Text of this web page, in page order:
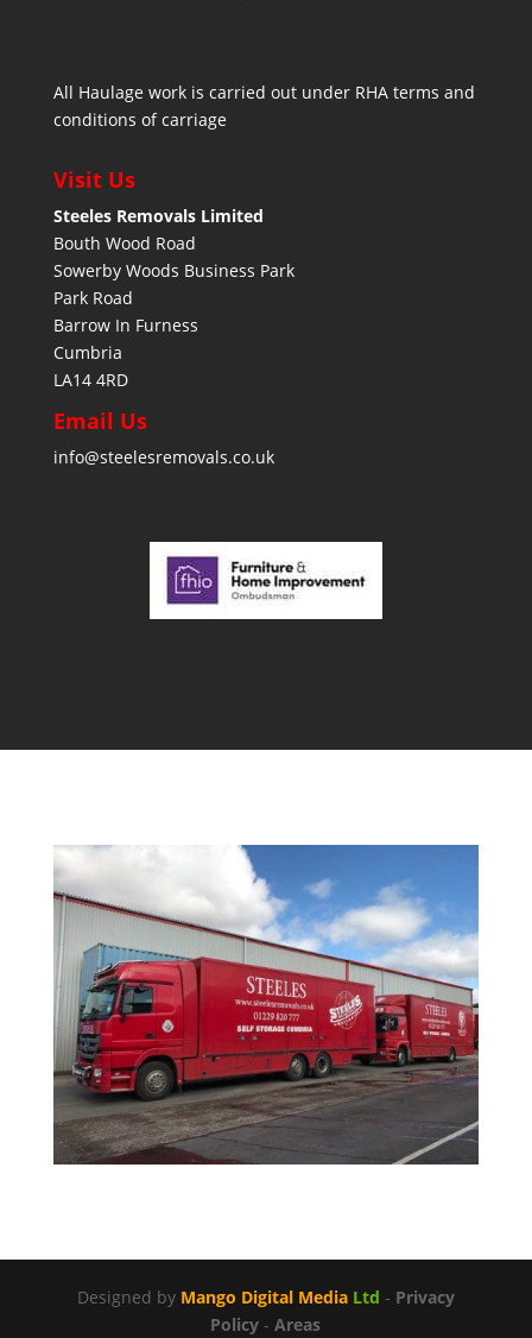
All Haulage work is carried out under RHA terms and
conditions of carriage
Visit Us
Steeles Removals Limited
Bouth Wood Road
Sowerby Woods Business Park
Park Road
Barrow In Furness
Cumbria
LA14 4RD
Email Us
info@steelesremovals.co.uk
Designed by Mango Digital Media Ltd - Privacy
Policy -Areas